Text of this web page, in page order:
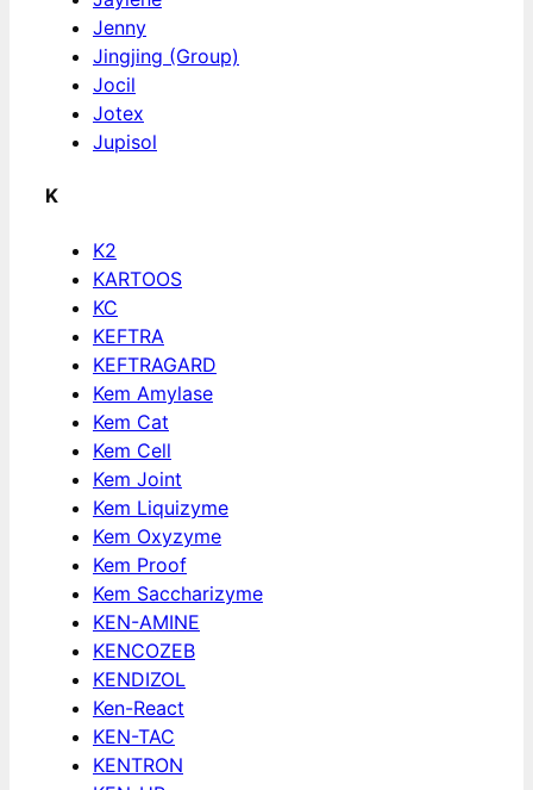
Jenny
Jingjing (Group)
Jocil
Jotex
Jupisol
K
K2
KARTOOS
KC
KEFTRA
KEFTRAGARD
Kem Amylase
Kem Cat
Kem Cell
Kem Joint
Kem Liquizyme
Kem Oxyzyme
Kem Proof
Kem Saccharizyme
KEN-AMINE
KENCOZEB
KENDIZOL
Ken-React
KEN-TAC
KENTRON